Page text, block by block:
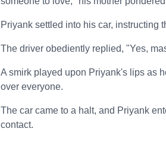
Priyank settled into his car, instructing
The driver obediently replied, "Yes,
A smirk played upon Priyank's lips as
over everyone.
The car came to a halt, and Priyank
contact.